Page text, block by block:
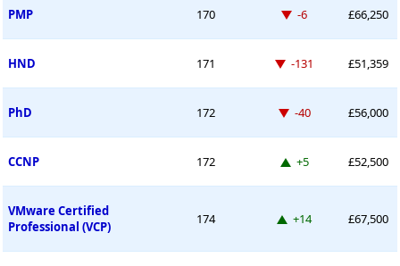
PMP 170 Down -6 places
-6 £66,250
HND 171 Down -131 places
-131 £51,359
PhD 172 Down -40 places
-40 £56,000
CCNP 172 Up 5 places
+5 £52,500
VMware Certified
Professional (VCP)
174 Up 14 places
+14 £67,500